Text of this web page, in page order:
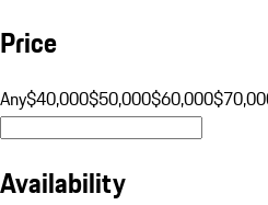
Price
Any$40,000$50,000$60,000
Availability